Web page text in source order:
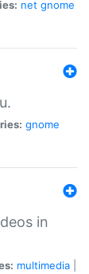
net gnome
gnome
in
multimedia